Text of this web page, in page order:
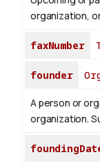
organization,
faxNumber
founder
A person or
organization.